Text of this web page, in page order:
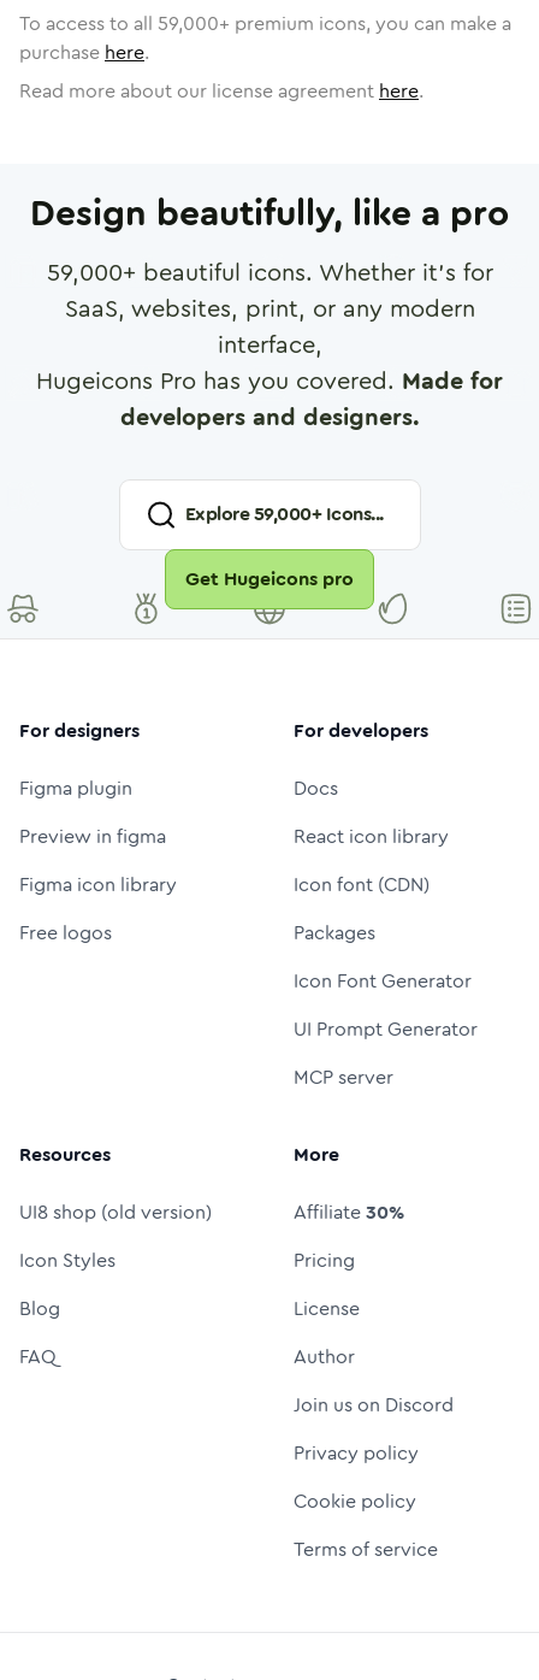
To access to all 59,000+ premium icons, you can make a
purchase here.
Read more about our license agreement here.
Design beautifully, like a pro
59,000+ beautiful icons. Whether it's for
SaaS, websites, print, or any modern
interface,
Hugeicons Pro has you covered. Made for
developers and designers.
Explore59,000+ Icons...
Get Hugeicons pro
For designers
Figma plugin
Preview in figma
Figma icon library
Free logos
For developers
Docs
React icon library
Icon font (CDN)
Packages
Icon Font Generator
UI Prompt Generator
MCP server
Resources
UI8 shop (old version)
Icon Styles
Blog
FAQ
More
Affiliate30%
Pricing
License
Author
Join us on Discord
Privacy policy
Cookie policy
Terms of service